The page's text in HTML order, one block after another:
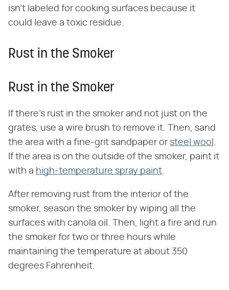
isn't labeled for cooking surfaces because it
could leave a toxic residue.
Rust in the Smoker
Rust in the Smoker
If there's rust in the smoker and not just on the
grates, use a wire brush to remove it. Then, sand
the area with a fine-grit sandpaper or steel wool .
If the area is on the outside of the smoker, paint it
with a high-temperature spray paint.
After removing rust from the interior of the
smoker, season the smoker by wiping all the
surfaces with canola oil. Then, light a fire and run
the smoker for two or three hours while
maintaining the temperature at about 350
degrees Fahrenheit.